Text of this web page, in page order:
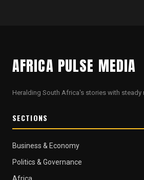
AFRICA PULSE MEDIA
Heralding South Africa's stories with steady
SECTIONS
Business & Economy
Politics & Governance